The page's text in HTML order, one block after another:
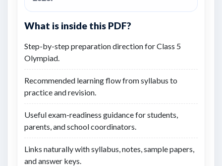
What is inside this PDF?
Step-by-step preparation direction for Class 5
Olympiad.
Recommended learning flow from syllabus to
practice and revision.
Useful exam-readiness guidance for students,
parents, and school coordinators.
Links naturally with syllabus, notes, sample papers,
and answer keys.